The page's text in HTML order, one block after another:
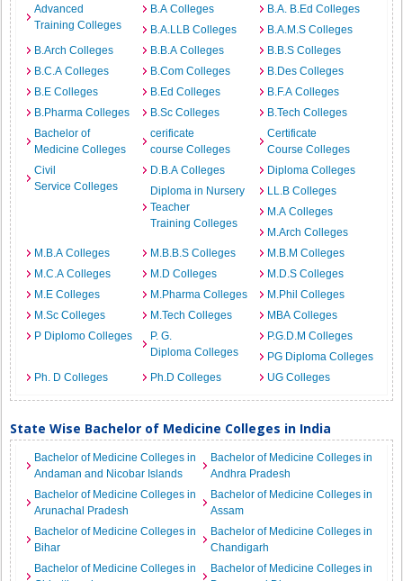
Advanced
Training Colleges
B.A Colleges
B.A. B.Ed Colleges
B.A.LLB Colleges
B.A.M.S Colleges
B.Arch Colleges
B.B.A Colleges
B.B.S Colleges
B.C.A Colleges
B.Com Colleges
B.Des Colleges
B.E Colleges
B.Ed Colleges
B.F.A Colleges
B.Pharma Colleges
B.Sc Colleges
B.Tech Colleges
Bachelor of
Medicine Colleges
cerificate
course Colleges
Certificate
Course Colleges
Civil
Service Colleges
D.B.A Colleges
Diploma Colleges
Diploma in Nursery
Teacher
Training Colleges
LL.B Colleges
M.A Colleges
M.Arch Colleges
M.B.A Colleges
M.B.B.S Colleges
M.B.M Colleges
M.C.A Colleges
M.D Colleges
M.D.S Colleges
M.E Colleges
M.Pharma Colleges
M.Phil Colleges
M.Sc Colleges
M.Tech Colleges
MBA Colleges
P Diplomo Colleges
P. G.
Diploma Colleges
P.G.D.M Colleges
PG Diploma Colleges
Ph. D Colleges
Ph.D Colleges UG Colleges
State Wise Bachelor of Medicine Colleges in India
Bachelor of Medicine Colleges in
Andaman and Nicobar Islands
Bachelor of Medicine Colleges in
Andhra Pradesh
Bachelor of Medicine Colleges in
Arunachal Pradesh
Bachelor of Medicine Colleges in
Assam
Bachelor of Medicine Colleges in
Bihar
Bachelor of Medicine Colleges in
Chandigarh
Bachelor of Medicine Colleges in
Bachelor of Medicine Colleges in